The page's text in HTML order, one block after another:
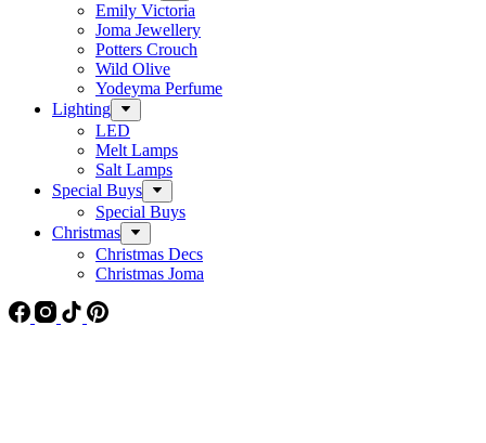
Emily Victoria
Joma Jewellery
Potters Crouch
Wild Olive
Yodeyma Perfume
Lighting
LED
Melt Lamps
Salt Lamps
Special Buys
Special Buys
Christmas
Christmas Decs
Christmas Joma